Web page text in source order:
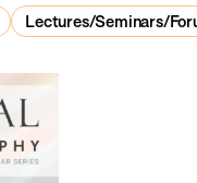
Lectures/Seminars/